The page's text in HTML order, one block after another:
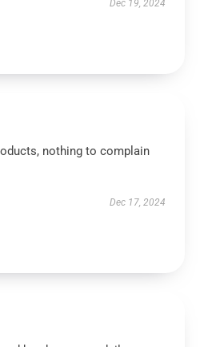
Dec 19, 2024
nothing to complain
Dec 17, 2024